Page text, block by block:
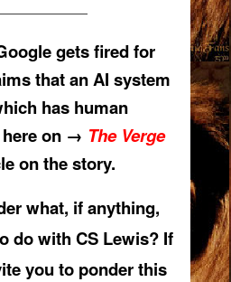
gets fired for
that an AI system
has human
on → The Verge
on the story.
what, if anything,
do with CS Lewis? If
you to ponder this